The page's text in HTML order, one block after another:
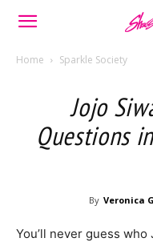
Home Sparkle Society
Jojo
Questions
By Veronica
You’ll never guess